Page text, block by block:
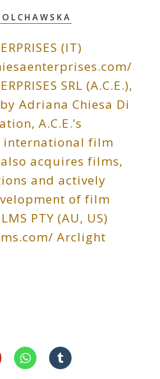
(IT)
SRL (A.C.E.),
Adriana Chiesa Di
A.C.E.’s
international film
acquires films,
and actively
of film
PTY (AU, US)
Arclight